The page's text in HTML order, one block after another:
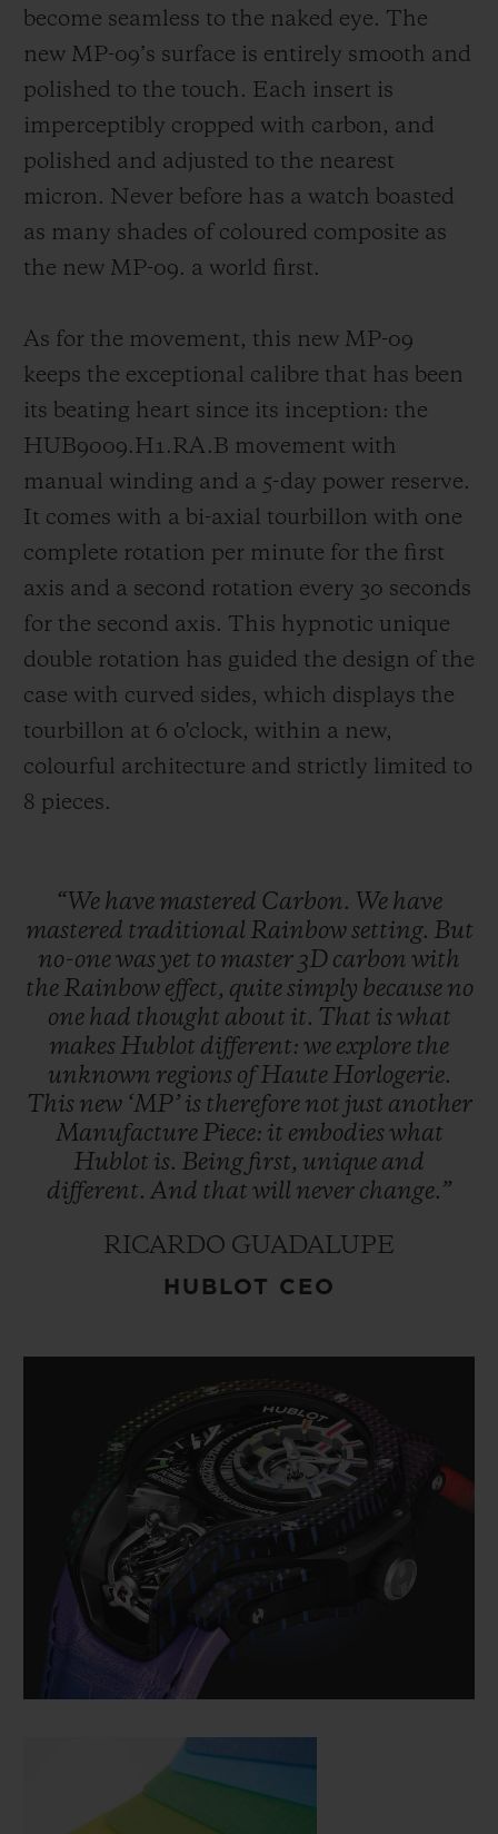
become seamless to the naked eye. The
new MP-09’s surface is entirely smooth and
polished to the touch. Each insert is
imperceptibly cropped with carbon, and
polished and adjusted to the nearest
micron. Never before has a watch boasted
as many shades of coloured composite as
the new MP-09. a world first.
As for the movement, this new MP-09
keeps the exceptional calibre that has been
its beating heart since its inception: the
HUB9009.H1.RA.B movement with
manual winding and a 5-day power reserve.
It comes with a bi-axial tourbillon with one
complete rotation per minute for the first
axis and a second rotation every 30 seconds
for the second axis. This hypnotic unique
double rotation has guided the design of the
case with curved sides, which displays the
tourbillon at 6 o'clock, within a new,
colourful architecture and strictly limited to
8 pieces.
“We have mastered Carbon. We have
mastered traditional Rainbowsetting. But
no-onewasyet to master 3D carbon with
the Rainbow effect, quitesimply because no
one had thought about it. That iswhat
makes Hublot different: we explore the
unknown regions ofHaute Horlogerie.
This new ‘MP’ is therefore not just another
Manufacture Piece: it embodieswhat
Hublot is. Being first, unique and
different. And that will never change.”
RICARDO GUADALUPE
HUBLOT CEO